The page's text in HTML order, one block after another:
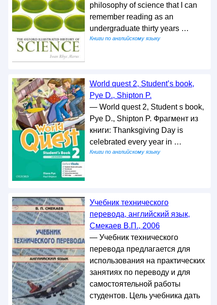
philosophy of science that I can
remember reading as an
undergraduate thirty years …
Книги по английскому языку
World quest 2, Student’s book,
Pye D., Shipton P.
— World quest 2, Student s book,
Pye D., Shipton P. Фрагмент из
книги: Thanksgiving Day is
celebrated every year in …
Книги по английскому языку
Учебник технического
перевода, английский язык,
Смекаев В.П., 2006
— Учебник технического
перевода предлагается для
использования на практических
занятиях по переводу и для
самостоятельной работы
студентов. Цель учебника дать